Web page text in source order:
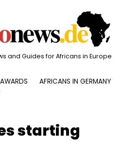
and Guides for Africans in Europe
AFRICANS IN GERMANY
starting